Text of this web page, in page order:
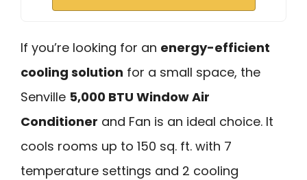
If you’re looking for an energy-efficient
cooling solution for a small space, the
Senville 5,000 BTU Window Air
Conditioner and Fan is an ideal choice. It
cools rooms up to 150 sq. ft. with 7
temperature settings and 2 cooling